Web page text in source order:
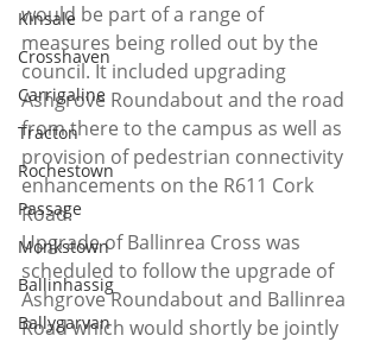
Kinsale
Crosshaven
Carrigaline
Tracton
Rochestown
Passage
Monkstown
Ballinhassig
Ballygarvan
would be part of a range of
measures being rolled out by the
council. It included upgrading
Ashgrove Roundabout and the road
from there to the campus as well as
provision of pedestrian connectivity
enhancements on the R611 Cork
Road.
Upgrade of Ballinrea Cross was
scheduled to follow the upgrade of
Ashgrove Roundabout and Ballinrea
Road which would shortly be jointly